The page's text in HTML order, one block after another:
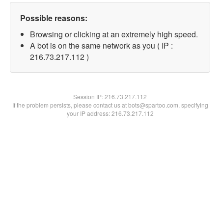
Possible reasons:
Browsing or clicking at an extremely high speed.
A bot is on the same network as you ( IP :
216.73.217.112 )
Session IP:216.73.217.112
If the problem persists, please contact us at bots@spartoo.com, specifying
your IP address: 216.73.217.112